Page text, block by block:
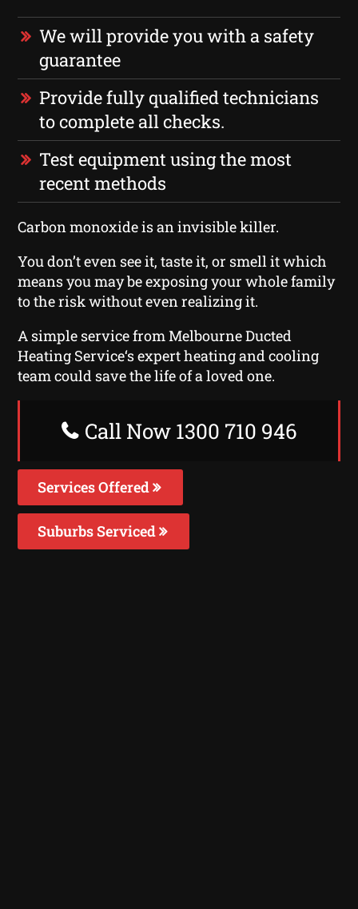
We will provide you with a safety
guarantee
Provide fully qualified technicians
to complete all checks.
Test equipment using the most
recent methods
Carbon monoxide is an invisible killer.
You don’t even see it, taste it, or smell it which
means you may be exposing your whole family
to the risk without even realizing it.
A simple service from Melbourne Ducted
Heating Service‘s expert heating and cooling
team could save the life of a loved one.
Call Now 1300 710 946
Services Offered
Suburbs Serviced